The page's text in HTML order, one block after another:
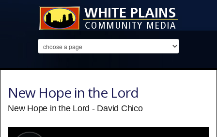
New Hope in the Lord
New Hope in the Lord - David Chico